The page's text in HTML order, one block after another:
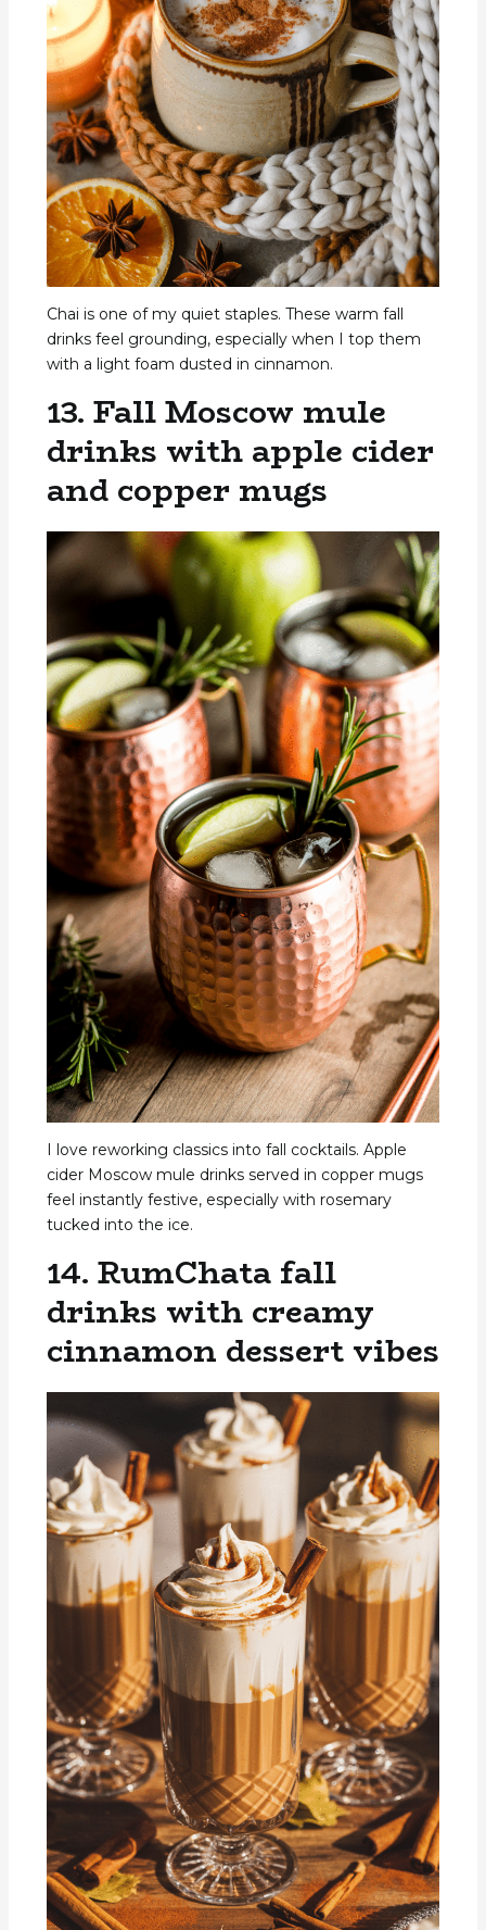
Chai is one of my quiet staples. These warm fall
drinks feel grounding, especially when I top them
with a light foam dusted in cinnamon.
13. Fall Moscow mule
drinks with apple cider
and copper mugs
I love reworking classics into fall cocktails. Apple
cider Moscow mule drinks served in copper mugs
feel instantly festive, especially with rosemary
tucked into the ice.
14. RumChata fall
drinks with creamy
cinnamon dessert vibes